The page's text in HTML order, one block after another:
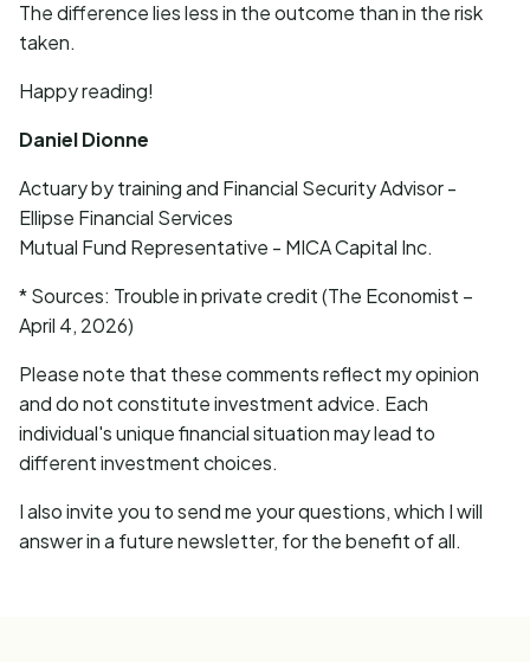
The difference lies less in the outcome than in the risk
taken.
Happy reading!
Daniel Dionne
Actuary by training and Financial Security Advisor -
Ellipse Financial Services
Mutual Fund Representative - MICA Capital Inc.
* Sources: Trouble in private credit (The Economist –
April 4, 2026)
Please note that these comments reflect my opinion
and do not constitute investment advice. Each
individual's unique financial situation may lead to
different investment choices.
I also invite you to send me your questions, which I will
answer in a future newsletter, for the benefit of all.